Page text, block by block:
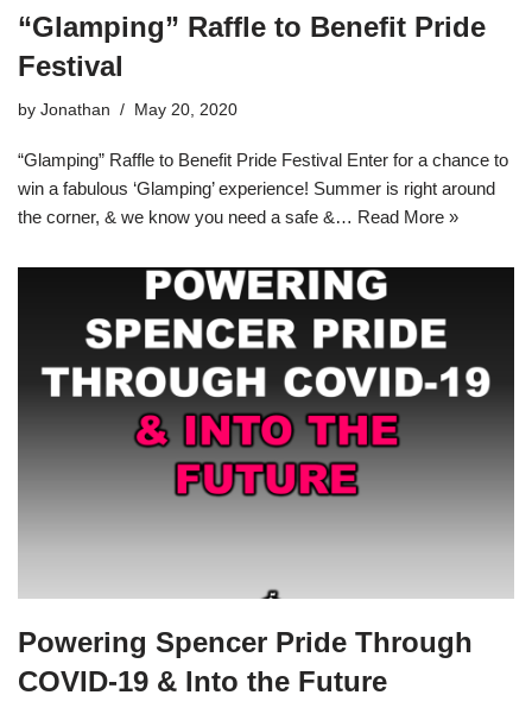
“Glamping” Raffle to Benefit Pride
Festival
by Jonathan May 20, 2020
“Glamping” Raffle to Benefit Pride Festival Enter for a chance to
win a fabulous ‘Glamping’ experience! Summer is right around
the corner, & we know you need a safe &… Read More »
Powering Spencer Pride Through
COVID-19 & Into the Future